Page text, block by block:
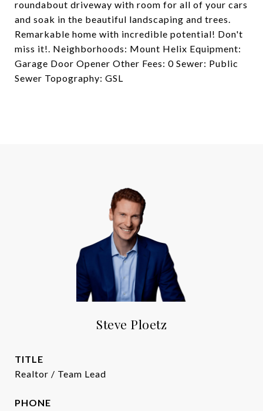
roundabout driveway with room for all of your cars
and soak in the beautiful landscaping and trees.
Remarkable home with incredible potential! Don't
miss it!. Neighborhoods: Mount Helix Equipment:
Garage Door Opener Other Fees: 0 Sewer: Public
Sewer Topography: GSL
Steve Ploetz
TITLE
Realtor / Team Lead
PHONE